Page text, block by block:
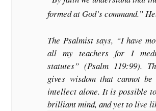
formed at God’s command.”
The Psalmist says, “I have
all my teachers for I
statutes” (Psalm 119:99).
gives wisdom that cannot
intellect alone. It is possible
brilliant mind, and yet to live